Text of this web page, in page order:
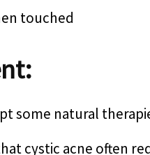
touched
some natural
cystic acne often